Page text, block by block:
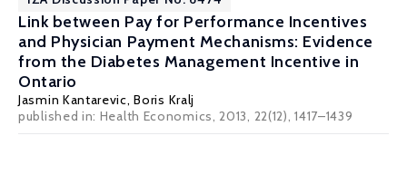
Link between Pay for Performance Incentives
and Physician Payment Mechanisms: Evidence
from the Diabetes Management Incentive in
Ontario
Jasmin Kantarevic, Boris Kralj
published in: Health Economics, 2013, 22(12), 1417–1439